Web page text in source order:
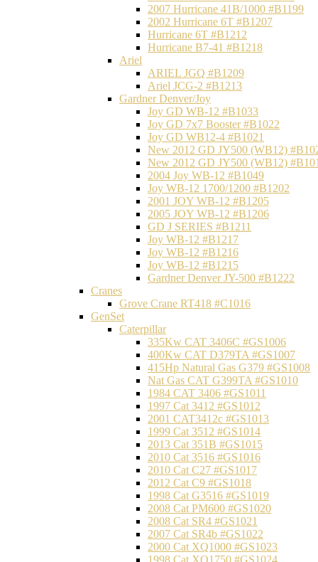
2007 Hurricane 41B/1000 #B1199
2002 Hurricane 6T #B1207
Hurricane 6T #B1212
Hurricane B7-41 #B1218
Ariel
ARIEL JGQ #B1209
Ariel JCG-2 #B1213
Gardner Denver/Joy
Joy GD WB-12 #B1033
Joy GD 7x7 Booster #B1022
Joy GD WB12-4 #B1021
New 2012 GD JY500 (WB12)
New 2012 GD JY500 (WB12)
2004 Joy WB-12 #B1049
Joy WB-12 1700/1200 #B1202
2001 JOY WB-12 #B1205
2005 JOY WB-12 #B1206
GD J SERIES #B1211
Joy WB-12 #B1217
Joy WB-12 #B1216
Joy WB-12 #B1215
Gardner Denver JY-500 #B1222
Cranes
Grove Crane RT418 #C1016
GenSet
Caterpillar
335Kw CAT 3406C #GS1006
400Kw CAT D379TA #GS1007
415Hp Natural Gas G379 #GS1008
Nat Gas CAT G399TA #GS1010
1984 CAT 3406 #GS1011
1997 Cat 3412 #GS1012
2001 CAT3412c #GS1013
1999 Cat 3512 #GS1014
2013 Cat 351B #GS1015
2010 Cat 3516 #GS1016
2010 Cat C27 #GS1017
2012 Cat C9 #GS1018
1998 Cat G3516 #GS1019
2008 Cat PM600 #GS1020
2008 Cat SR4 #GS1021
2007 Cat SR4b #GS1022
2000 Cat XQ1000 #GS1023
1998 Cat XQ1750 #GS1024